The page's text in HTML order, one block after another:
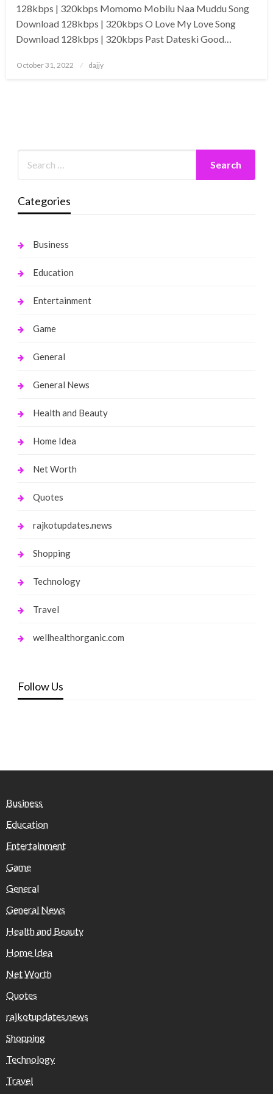
128kbps | 320kbps Momomo Mobilu Naa Muddu Song
Download 128kbps | 320kbps O Love My Love Song
Download 128kbps | 320kbps Past Dateski Good…
Posted
October 31, 2022 dajjy
Categories
Business
Education
Entertainment
Game
General
General News
Health and Beauty
Home Idea
Net Worth
Quotes
rajkotupdates.news
Shopping
Technology
Travel
wellhealthorganic.com
Follow Us
Business
Education
Entertainment
Game
General
General News
Health and Beauty
Home Idea
Net Worth
Quotes
rajkotupdates.news
Shopping
Technology
Travel